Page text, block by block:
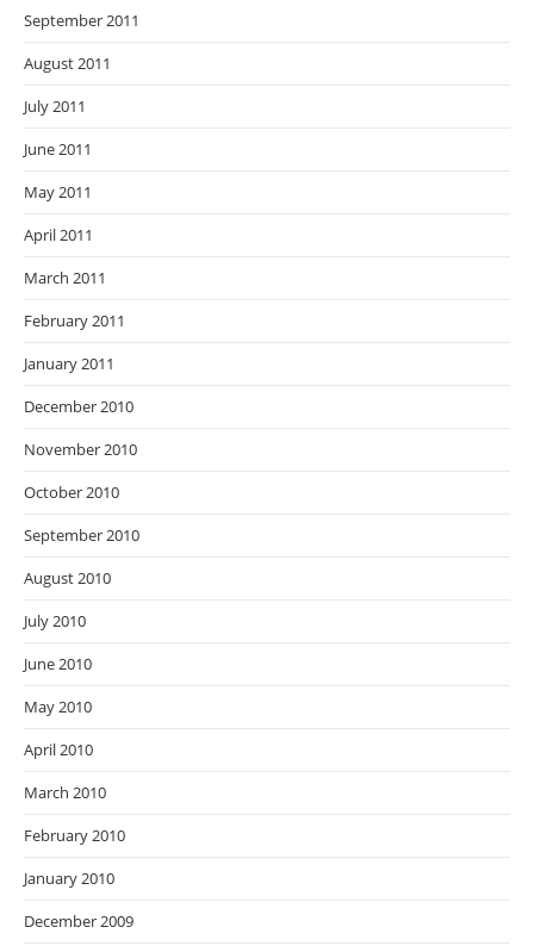
September 2011
August 2011
July 2011
June 2011
May 2011
April 2011
March 2011
February 2011
January 2011
December 2010
November 2010
October 2010
September 2010
August 2010
July 2010
June 2010
May 2010
April 2010
March 2010
February 2010
January 2010
December 2009